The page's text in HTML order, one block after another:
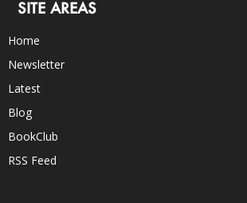
SITE AREAS
Home
Newsletter
Latest
Blog
BookClub
RSS Feed